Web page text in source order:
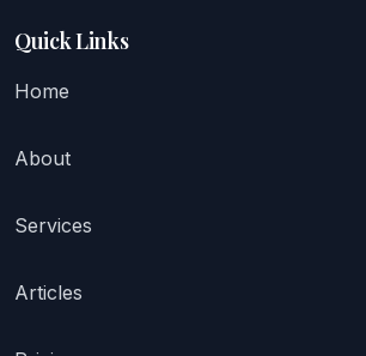
Quick Links
Home
About
Services
Articles